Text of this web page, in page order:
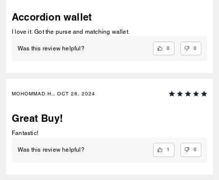
Accordion wallet
I love it. Got the purse and matching wallet.
Was this review helpful? 0 0
MOHOMMAD H., OCT 28, 2024
Great Buy!
Fantastic!
Was this review helpful? 1 0